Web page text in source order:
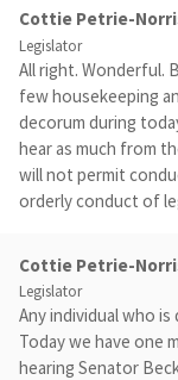
Cottie Petrie-
Legislator
All right. Wonderful.
few housekeeping
decorum during
hear as much from
will not permit
orderly conduct of
Cottie Petrie-
Legislator
Any individual who
Today we have one
hearing Senator